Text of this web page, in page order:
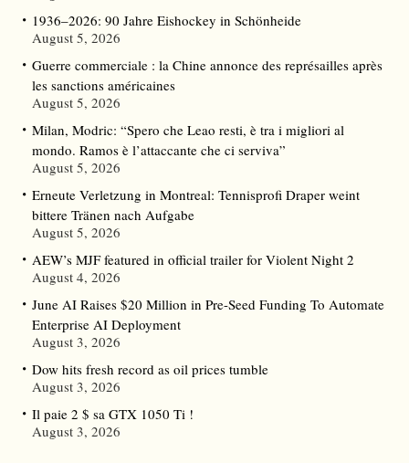
1936–2026: 90 Jahre Eishockey in Schönheide
August 5, 2026
Guerre commerciale : la Chine annonce des représailles après
les sanctions américaines
August 5, 2026
Milan, Modric: “Spero che Leao resti, è tra i migliori al
mondo. Ramos è l’attaccante che ci serviva”
August 5, 2026
Erneute Verletzung in Montreal: Tennisprofi Draper weint
bittere Tränen nach Aufgabe
August 5, 2026
AEW’s MJF featured in official trailer for Violent Night 2
August 4, 2026
June AI Raises $20 Million in Pre-Seed Funding To Automate
Enterprise AI Deployment
August 3, 2026
Dow hits fresh record as oil prices tumble
August 3, 2026
Il paie 2 $ sa GTX 1050 Ti !
August 3, 2026